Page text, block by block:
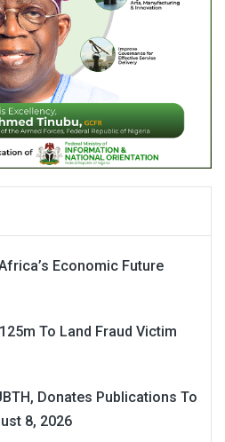
Economic Future
To Land Fraud Victim
Donates Publications To
8, 2026